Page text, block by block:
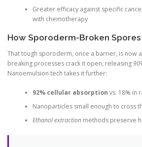
Greater efficacy against specific
with chemotherapy
How Sporoderm-Broken Spores
That tough sporoderm, once a barrier, is now
breaking processes crack it open, releasing
Nanoemulsion tech takes it further:
92% cellular absorption vs. 18% in
Nanoparticles small enough to cross
Ethanol extractionmethods preserve